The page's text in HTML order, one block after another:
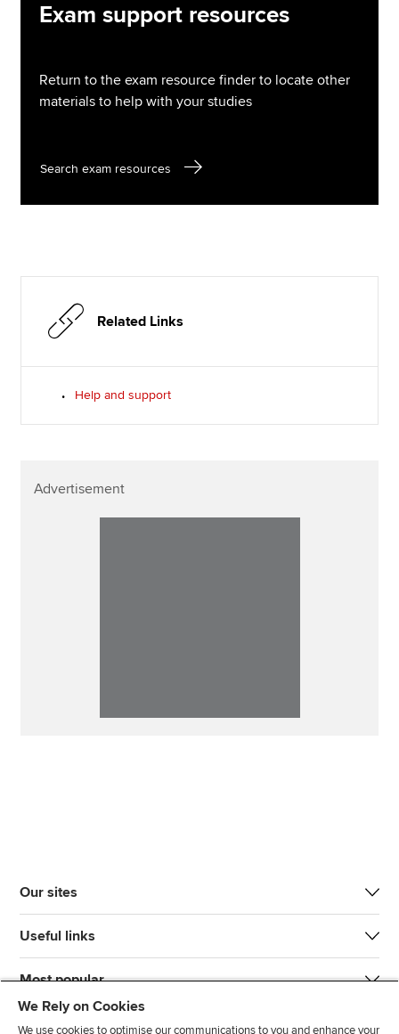
Exam support resources
Return to the exam resource finder to locate other
materials to help with your studies
Search exam resources
Related Links
Help and support
Advertisement
Our sites
Useful links
Most popular
We Rely on Cookies
We use cookies to optimise our communications to you and enhance your